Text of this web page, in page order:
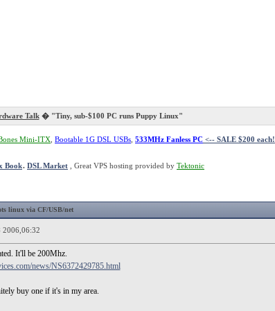
Talk� "Tiny, sub-$100 PC runs Puppy Linux"
Mini-ITX Bootable 1G DSL USBs 533MHz Fanless PC <-- SALE $200 each!
Book. DSL Market , Great VPS hosting provided by Tektonic
linux via CF/USB/net
2006,06:32
It'll be 200Mhz.
news/NS6372429785.html
buy one if it's in my area.